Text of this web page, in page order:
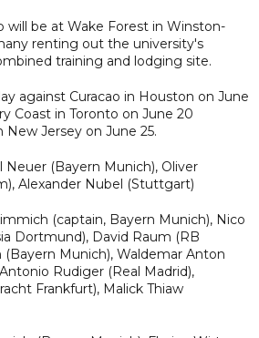
will be at Wake Forest in Winston-
renting out the university's
training and lodging site.
against Curacao in Houston on June
Coast in Toronto on June 20
Jersey on June 25.
Neuer (Bayern Munich), Oliver
Alexander Nubel (Stuttgart)
(captain, Bayern Munich), Nico
Dortmund), David Raum (RB
(Bayern Munich), Waldemar Anton
Rudiger (Real Madrid),
Frankfurt), Malick Thiaw